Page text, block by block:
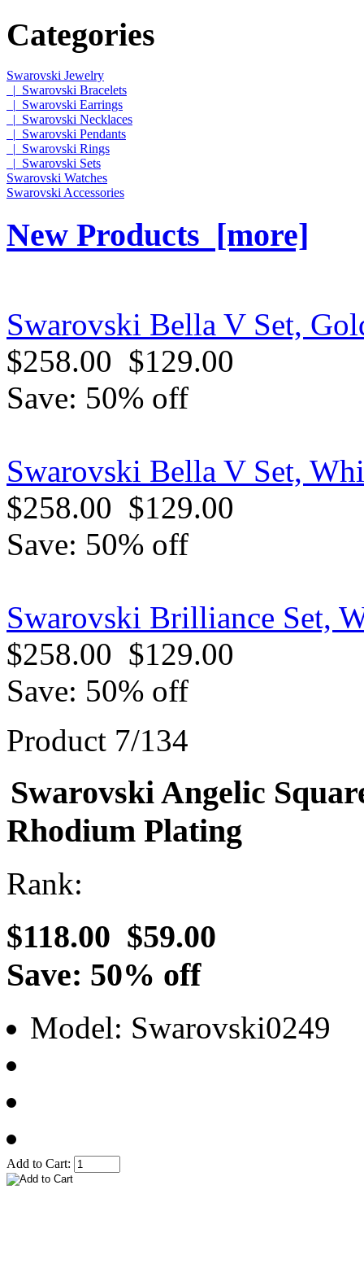
Categories
Swarovski Jewelry
|_Swarovski Bracelets
|_Swarovski Earrings
|_Swarovski Necklaces
|_Swarovski Pendants
|_Swarovski Rings
|_Swarovski Sets
Swarovski Watches
Swarovski Accessories
New Products [more]
Swarovski Bella V Set,
$258.00 $129.00
Save: 50% off
Swarovski Bella V Set,
$258.00 $129.00
Save: 50% off
Swarovski Brilliance Set,
$258.00 $129.00
Save: 50% off
Product 7/134
Swarovski Angelic
Rhodium Plating
Rank:
$118.00 $59.00
Save: 50% off
Model: Swarovski0249
Add to Cart: